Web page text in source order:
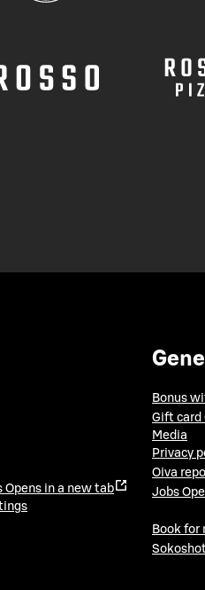
Opens in a new tab
Bonus
Gift card
Media
Privacy
Oiva
Jobs
Book for